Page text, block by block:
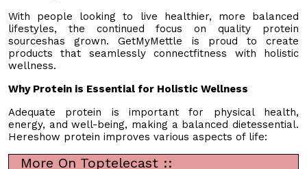
With people looking to live healthier, more balanced
lifestyles, the continued focus on quality protein
sourceshas grown. GetMyMettle is proud to create
products that seamlessly connectfitness with holistic
wellness.
Why Protein is Essential for Holistic Wellness
Adequate protein is important for physical health,
energy, and well-being, making a balanced dietessential.
Hereshow protein improves various aspects of life:
More On Toptelecast ::